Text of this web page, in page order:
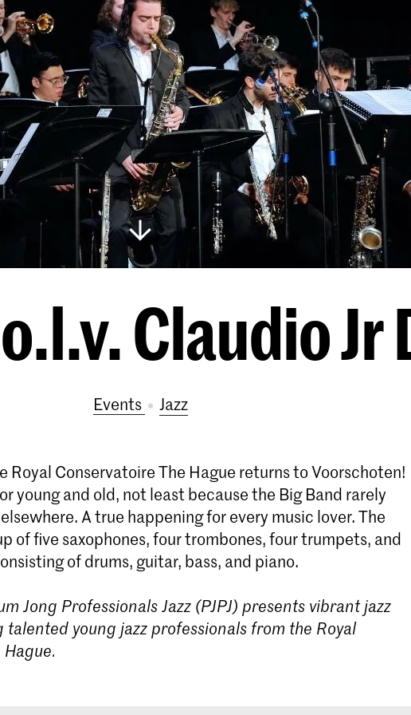
Claudio Jr
Events Jazz
Royal Conservatoire The Hague returns to Voorschoten!
young and old, not least because the Big Band rarely
A true happening for every music lover. The
of five saxophones, four trombones, four trumpets, and
of drums, guitar, bass, and piano.
Jong Professionals Jazz (PJPJ) presents vibrant jazz
young jazz professionals from the Royal